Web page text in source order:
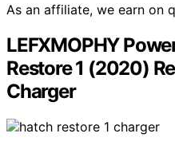
As an affiliate, we earn on
LEFXMOPHY
Restore 1 (2020)
Charger